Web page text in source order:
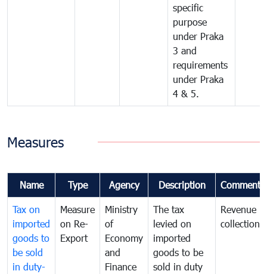
specific
purpose
under Praka
3 and
requirements
under Praka
4 & 5.
Measures
Name Type Agency Description Comments
Tax on
imported
goods to
be sold
in duty-
Measure
on Re-
Export
Ministry
of
Economy
and
Finance
The tax
levied on
imported
goods to be
sold in duty
Revenue
collection